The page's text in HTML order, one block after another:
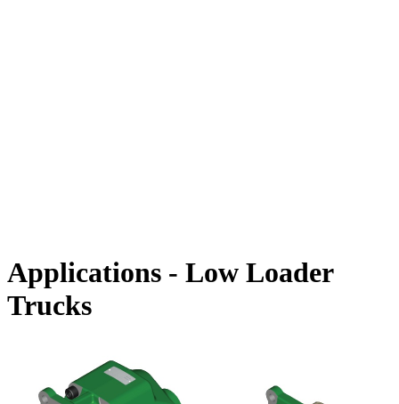
Applications - Low Loader
Trucks